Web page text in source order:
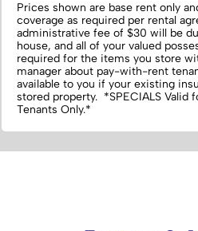
Prices shown are base rent only
coverage as required per rental
administrative fee of $30 will be
house, and all of your valued
required for the items you store
manager about pay-with-rent
available to you if your existing
stored property. *SPECIALS Valid
Tenants Only.*